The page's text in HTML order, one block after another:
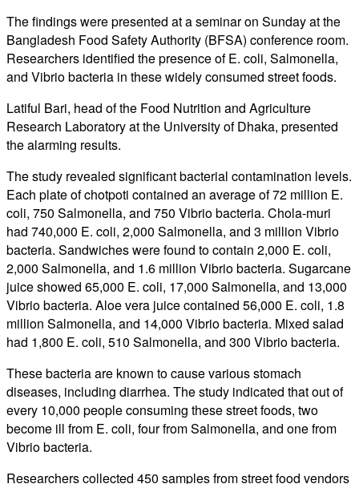
The findings were presented at a seminar on Sunday at the
Bangladesh Food Safety Authority (BFSA) conference room.
Researchers identified the presence of E. coli, Salmonella,
and Vibrio bacteria in these widely consumed street foods.
Latiful Bari, head of the Food Nutrition and Agriculture
Research Laboratory at the University of Dhaka, presented
the alarming results.
The study revealed significant bacterial contamination levels.
Each plate of chotpoti contained an average of 72 million E.
coli, 750 Salmonella, and 750 Vibrio bacteria. Chola-muri
had 740,000 E. coli, 2,000 Salmonella, and 3 million Vibrio
bacteria. Sandwiches were found to contain 2,000 E. coli,
2,000 Salmonella, and 1.6 million Vibrio bacteria. Sugarcane
juice showed 65,000 E. coli, 17,000 Salmonella, and 13,000
Vibrio bacteria. Aloe vera juice contained 56,000 E. coli, 1.8
million Salmonella, and 14,000 Vibrio bacteria. Mixed salad
had 1,800 E. coli, 510 Salmonella, and 300 Vibrio bacteria.
These bacteria are known to cause various stomach
diseases, including diarrhea. The study indicated that out of
every 10,000 people consuming these street foods, two
become ill from E. coli, four from Salmonella, and one from
Vibrio bacteria.
Researchers collected 450 samples from street food vendors